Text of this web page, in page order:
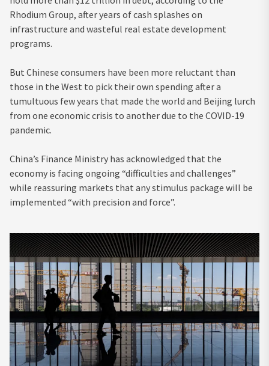
Rhodium Group, after years of cash splashes on
infrastructure and wasteful real estate development
programs.
But Chinese consumers have been more reluctant than
those in the West to pick their own spending after a
tumultuous few years that made the world and Beijing lurch
from one economic crisis to another due to the COVID-19
pandemic.
China’s Finance Ministry has acknowledged that the
economy is facing ongoing “difficulties and challenges”
while reassuring markets that any stimulus package will be
implemented “with precision and force”.